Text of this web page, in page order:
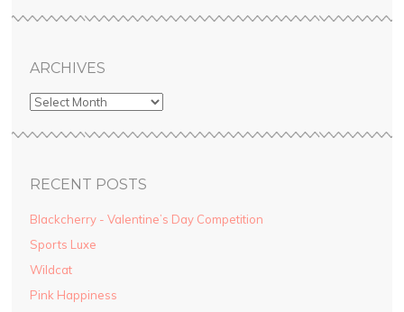
ARCHIVES
RECENT POSTS
Blackcherry - Valentine’s Day Competition
Sports Luxe
Wildcat
Pink Happiness